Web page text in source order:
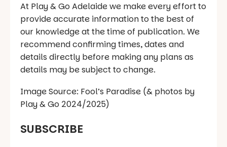
At Play & Go Adelaide we make every effort to
provide accurate information to the best of
our knowledge at the time of publication. We
recommend confirming times, dates and
details directly before making any plans as
details may be subject to change.
Image Source: Fool’s Paradise (& photos by
Play & Go 2024/2025)
SUBSCRIBE